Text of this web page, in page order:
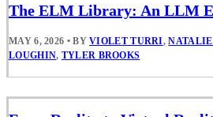
The ELM Library: An LLM
MAY 6, 2026 • BYVIOLET TURRI,
LOUGHIN, TYLER BROOKS